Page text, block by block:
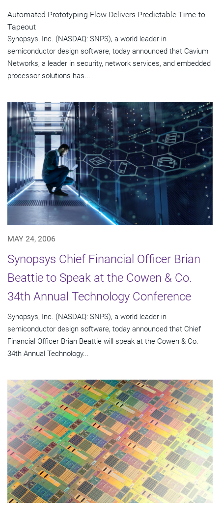
Automated Prototyping Flow Delivers Predictable Time-to-
Tapeout
Synopsys, Inc. (NASDAQ: SNPS), a world leader in
semiconductor design software, today announced that Cavium
Networks, a leader in security, network services, and embedded
processor solutions has...
MAY 24, 2006
Synopsys Chief Financial Officer Brian
Beattie to Speak at the Cowen & Co.
34th Annual Technology Conference
Synopsys, Inc. (NASDAQ: SNPS), a world leader in
semiconductor design software, today announced that Chief
Financial Officer Brian Beattie will speak at the Cowen & Co.
34th Annual Technology...